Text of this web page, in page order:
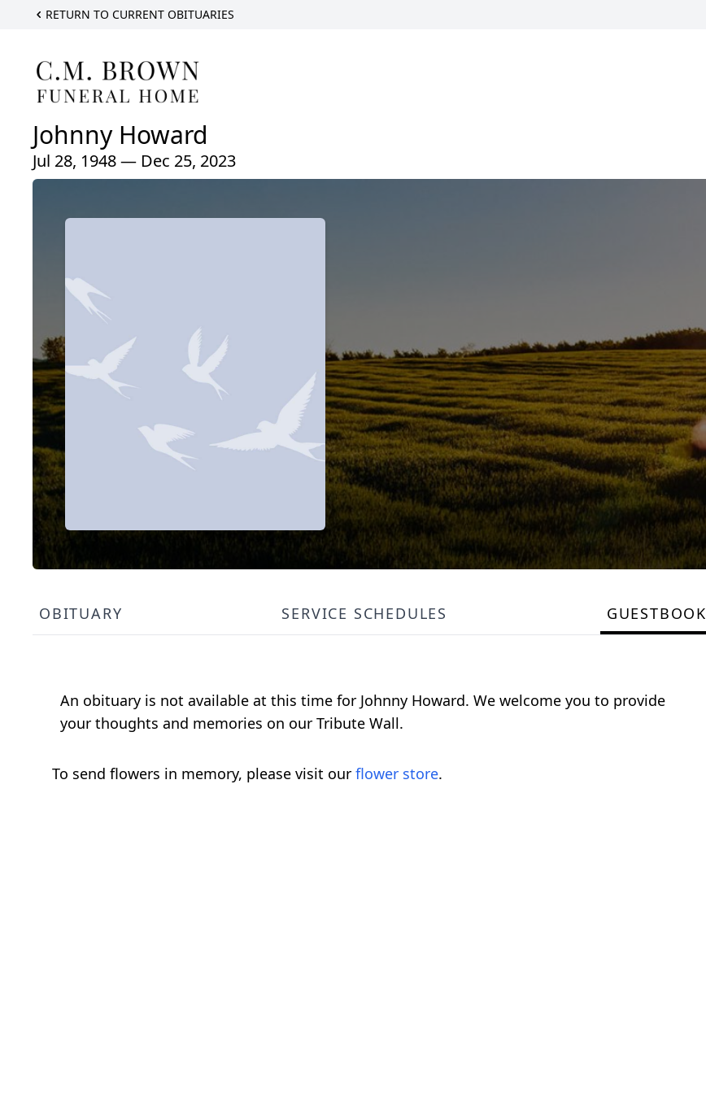
RETURN TO CURRENT OBITUARIES
Johnny Howard
Jul 28, 1948 — Dec 25, 2023
OBITUARY SERVICE SCHEDULES GUESTBOOK
An obituary is not available at this time for Johnny Howard. We welcome you to provide
your thoughts and memories on our Tribute Wall.
To send flowers in memory, please visit our flower store.